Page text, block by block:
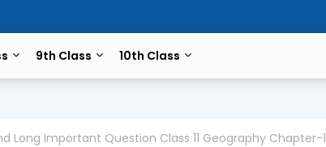
9th Class 10th Class
Long Important Question Class 11 Geography Chapter-1